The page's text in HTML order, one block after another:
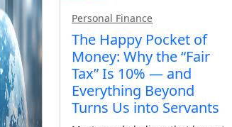
Personal Finance
The Happy Pocket of
Money: Why the “Fair
Tax” Is 10% — and
Everything Beyond
Turns Us into Servants